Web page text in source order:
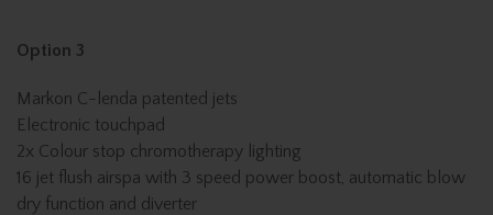
Option 3
Markon C-lenda patented jets
Electronic touchpad
2x Colour stop chromotherapy lighting
16 jet flush airspa with 3 speed power boost, automatic blow
dry function and diverter